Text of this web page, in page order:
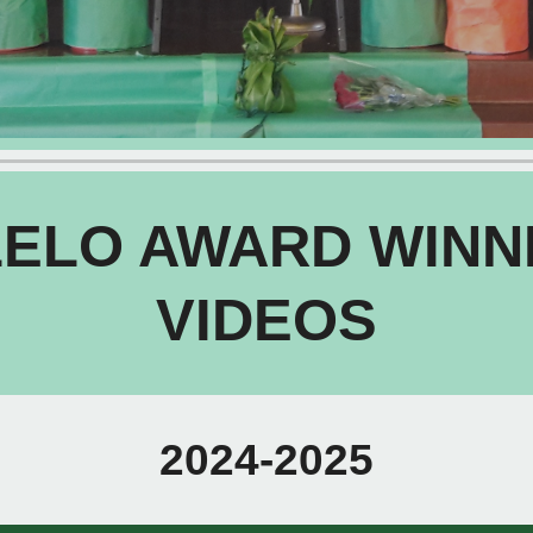
AWARD
VIDEOS
2024-2025